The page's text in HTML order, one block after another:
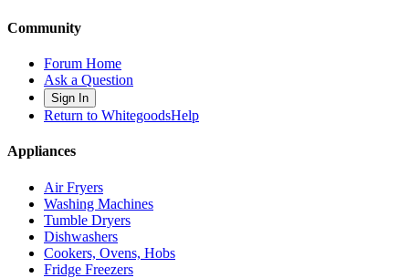
Community
Forum Home
Ask a Question
Sign In
Return to WhitegoodsHelp
Appliances
Air Fryers
Washing Machines
Tumble Dryers
Dishwashers
Cookers, Ovens, Hobs
Fridge Freezers